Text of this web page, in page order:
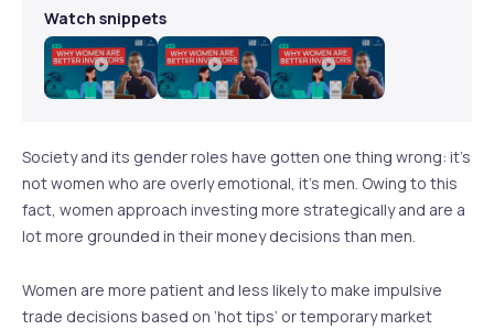
Watch snippets
Play
Video
Play
Video
Play
Video
Society and its gender roles have gotten one thing wrong: it’s
not women who are overly emotional, it’s men. Owing to this
fact, women approach investing more strategically and are a
lot more grounded in their money decisions than men.
Women are more patient and less likely to make impulsive
trade decisions based on ‘hot tips’ or temporary market